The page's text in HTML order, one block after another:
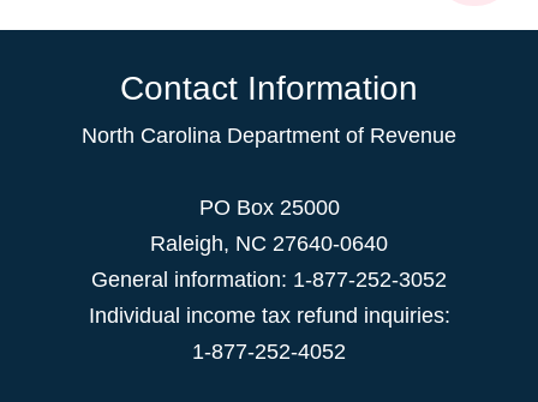
Contact Information
North Carolina Department of Revenue
PO Box 25000
Raleigh, NC 27640-0640
General information: 1-877-252-3052
Individual income tax refund inquiries:
1-877-252-4052